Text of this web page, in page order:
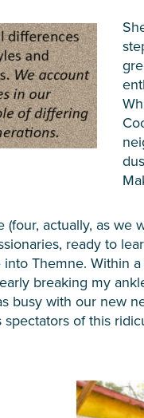
actually, as we
ready to
Themne. Within
breaking my
busy with our new
of this